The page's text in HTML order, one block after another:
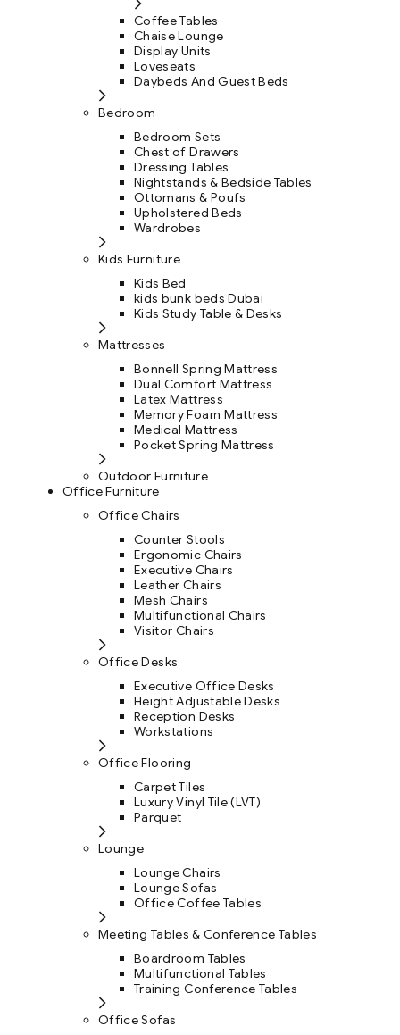
Coffee Tables
Chaise Lounge
Display Units
Loveseats
Daybeds And Guest Beds
Bedroom
Bedroom Sets
Chest of Drawers
Dressing Tables
Nightstands & Bedside Tables
Ottomans & Poufs
Upholstered Beds
Wardrobes
Kids Furniture
Kids Bed
kids bunk beds Dubai
Kids Study Table & Desks
Mattresses
Bonnell Spring Mattress
Dual Comfort Mattress
Latex Mattress
Memory Foam Mattress
Medical Mattress
Pocket Spring Mattress
Outdoor Furniture
Office Furniture
Office Chairs
Counter Stools
Ergonomic Chairs
Executive Chairs
Leather Chairs
Mesh Chairs
Multifunctional Chairs
Visitor Chairs
Office Desks
Executive Office Desks
Height Adjustable Desks
Reception Desks
Workstations
Office Flooring
Carpet Tiles
Luxury Vinyl Tile (LVT)
Parquet
Lounge
Lounge Chairs
Lounge Sofas
Office Coffee Tables
Meeting Tables & Conference Tables
Boardroom Tables
Multifunctional Tables
Training Conference Tables
Office Sofas